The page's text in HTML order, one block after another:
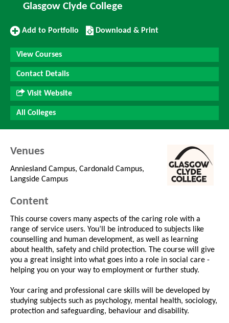
Glasgow Clyde College
Add
Portfolio
Add to Portfolio
Download/Print
this
Course
Download & Print
View Courses
Contact Details
Visit Website
All Colleges
Venues
Anniesland Campus, Cardonald Campus,
Langside Campus
Content
This course covers many aspects of the caring role with a
range of service users. You’ll be introduced to subjects like
counselling and human development, as well as learning
about health, safety and child protection. The course will give
you a great insight into what goes into a role in social care -
helping you on your way to employment or further study.
Your caring and professional care skills will be developed by
studying subjects such as psychology, mental health, sociology,
protection and safeguarding, behaviour and disability.